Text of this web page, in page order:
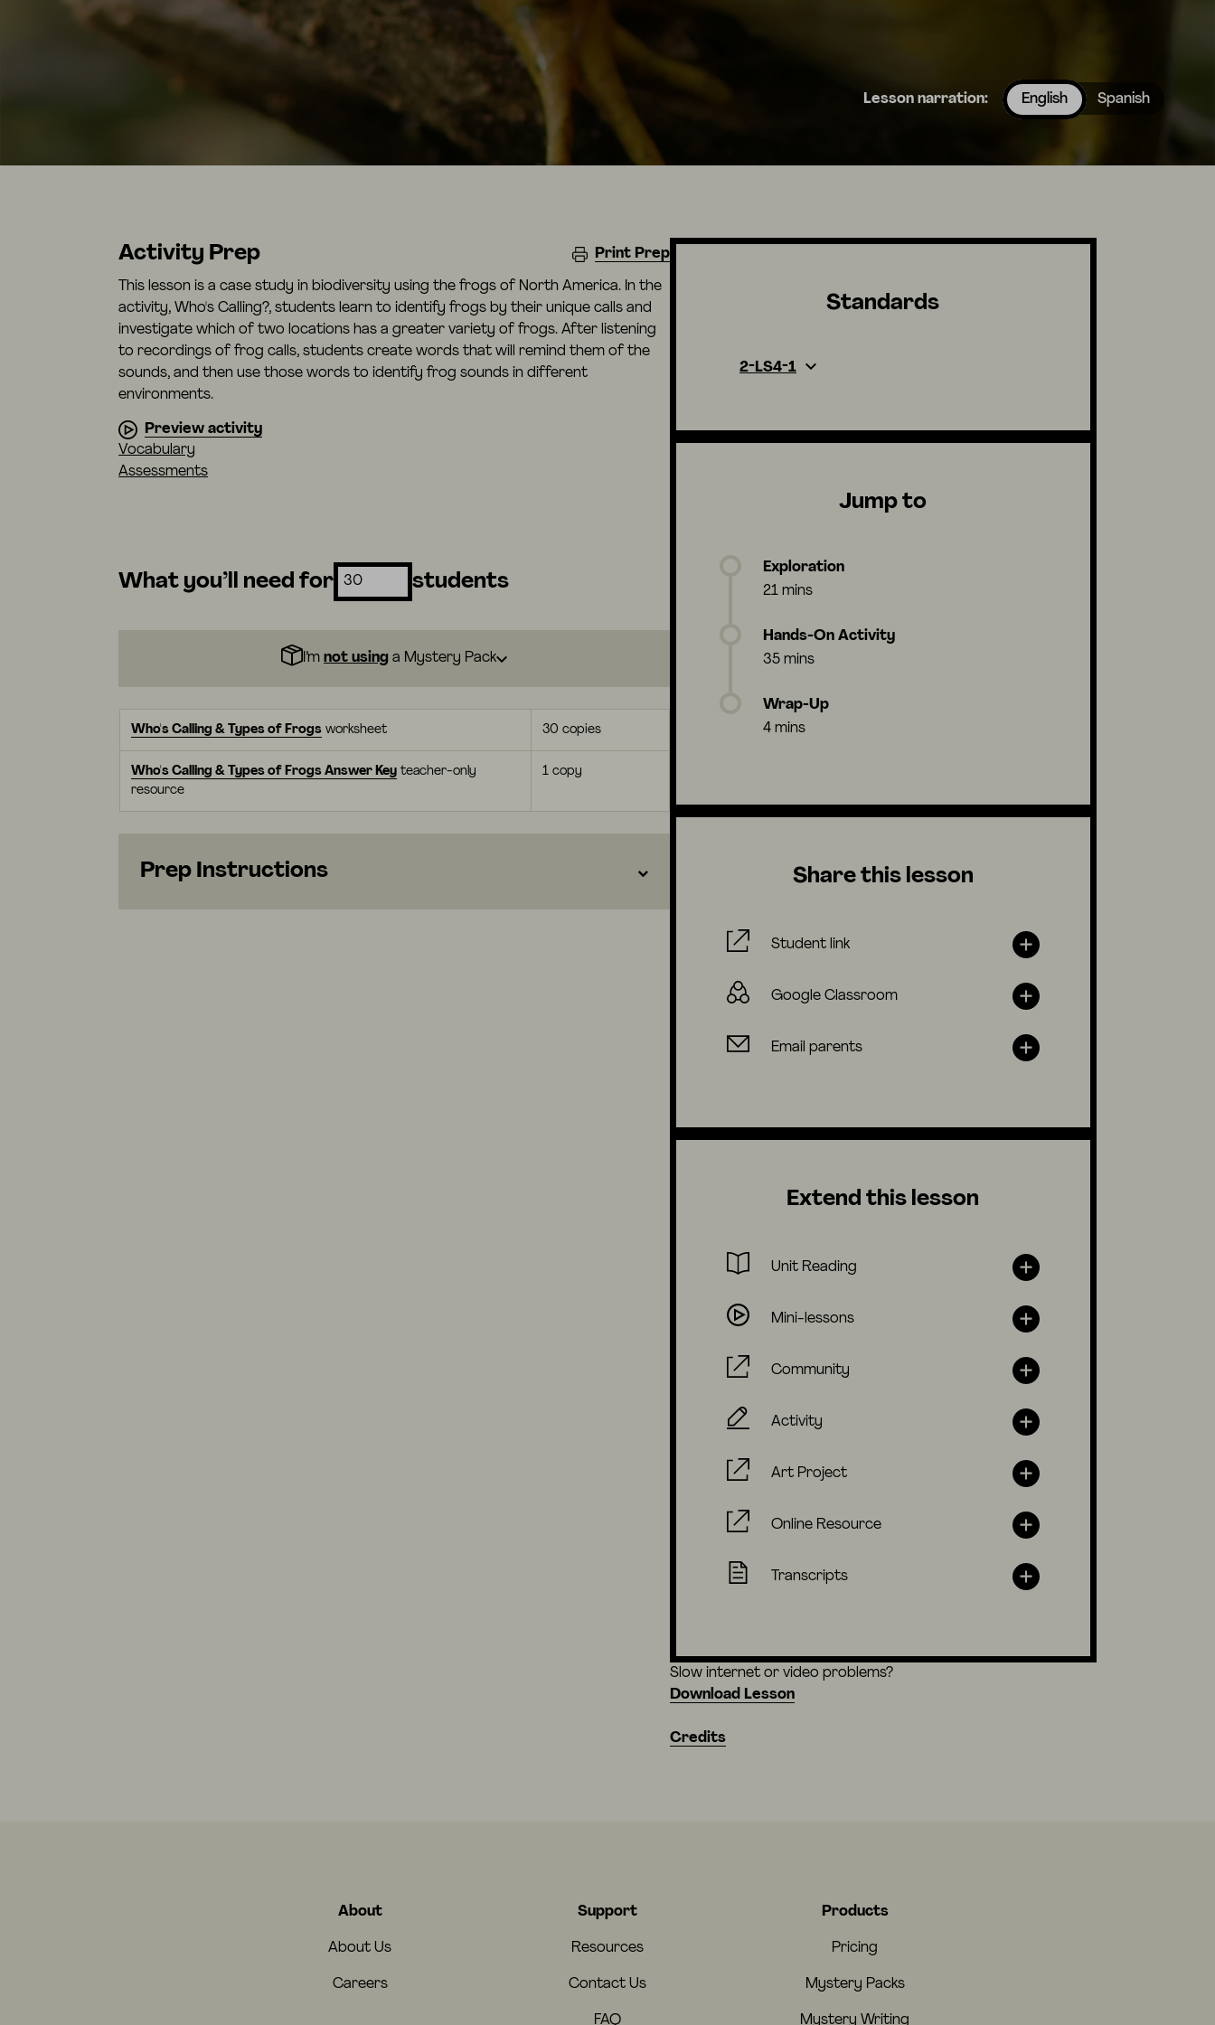
Lesson narration: English Spanish
Activity Prep Print Prep
This lesson is a case study in biodiversity using the frogs of North America. In the
activity, Who's Calling?, students learn to identify frogs by their unique calls and
investigate which of two locations has a greater variety of frogs. After listening
to recordings of frog calls, students create words that will remind them of the
sounds, and then use those words to identify frog sounds in different
environments.
Preview activity
Vocabulary
Assessments
What you’ll need for students
I’mnot using a Mystery Pack
Who's Calling & Types of Frogsworksheet 30 copies
Who's Calling & Types of Frogs Answer Keyteacher-only
resource
1 copy
Prep Instructions
Standards
2-LS4-1
Jump to
Exploration
21 mins
Hands-On Activity
35 mins
Wrap-Up
4 mins
Share this lesson
Student link
Google Classroom
Email parents
Extend this lesson
Unit Reading
Mini-lessons
Community
Activity
Art Project
Online Resource
Transcripts
Slow internet or video problems?
Download Lesson
Credits
About
About Us
Careers
Support
Resources
Contact Us
FAQ
Products
Pricing
Mystery Packs
Mystery Writing